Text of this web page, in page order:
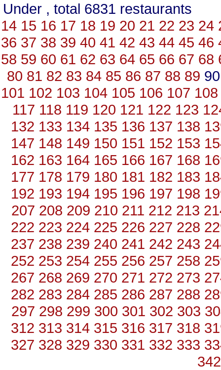
Under , total 6831
14 15 16 17 18 19 20 21 22 23 24
36 37 38 39 40 41 42 43 44 45 46
58 59 60 61 62 63 64 65 66 67 68
80 81 82 83 84 85 86 87 88 89
101 102 103 104 105 106 107 108
117 118 119 120 121 122 123
132 133 134 135 136 137 138
147 148 149 150 151 152 153
162 163 164 165 166 167 168
177 178 179 180 181 182 183
192 193 194 195 196 197 198
207 208 209 210 211 212 213
222 223 224 225 226 227 228
237 238 239 240 241 242 243
252 253 254 255 256 257 258
267 268 269 270 271 272 273
282 283 284 285 286 287 288
297 298 299 300 301 302 303
312 313 314 315 316 317 318
327 328 329 330 331 332 333
342